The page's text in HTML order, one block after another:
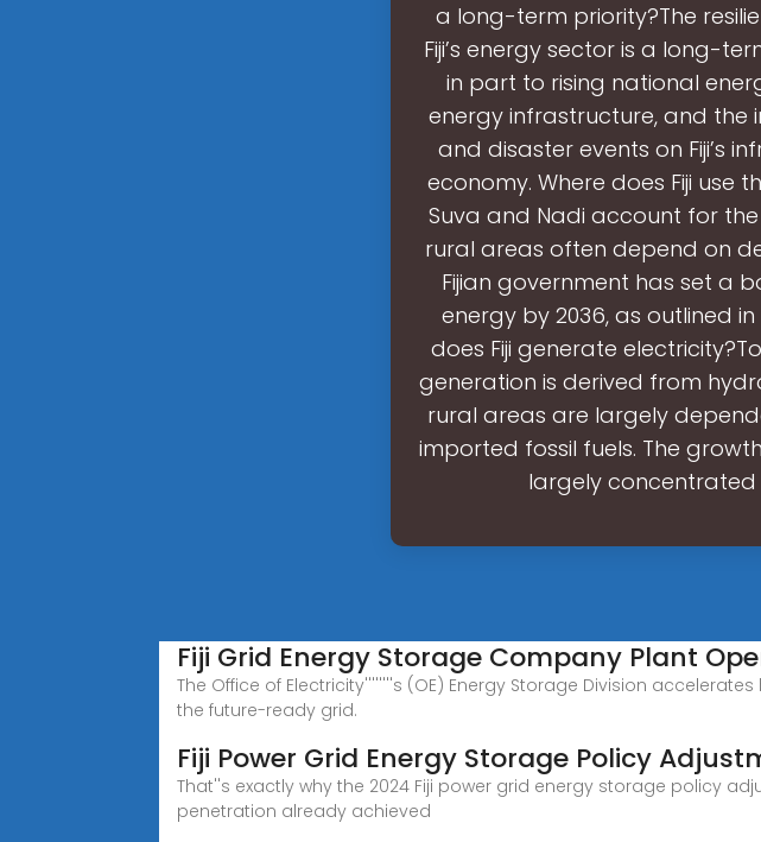
a long-term priority?The
Fiji’s energy sector is a long-
in part to rising national
energy infrastructure, and the
and disaster events on Fiji’s
economy. Where does Fiji use
Suva and Nadi account for
rural areas often depend on
Fijian government has set a
energy by 2036, as outlined
does Fiji generate
generation is derived from
rural areas are largely
imported fossil fuels. The
largely
Fiji Grid Energy Storage Company Plant
The Office of Electricity''''''''s (OE) Energy Storage Division
the future-ready grid.
Fiji Power Grid Energy Storage Policy
That''s exactly why the 2024 Fiji power grid energy storage policy
penetration already achieved